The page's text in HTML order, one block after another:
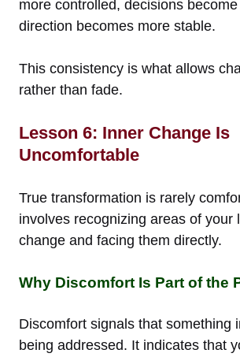
more controlled, decisions
direction becomes more stable.
This consistency is what allows
rather than fade.
Lesson 6: Inner Change Is
Uncomfortable
True transformation is rarely
involves recognizing areas of your
change and facing them directly.
Why Discomfort Is Part of the
Discomfort signals that something
being addressed. It indicates that